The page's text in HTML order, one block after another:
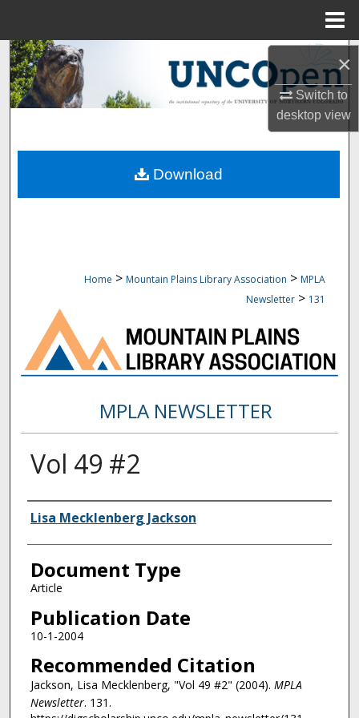
×
Switch to
desktopview
Search
Browse Collections
About
Home > Mountain Plains Library Association > MPLA
Newsletter > 131
MPLA NEWSLETTER
Vol 49 #2
Authors
Lisa Mecklenberg Jackson
Document Type
Article
Publication Date
10-1-2004
Recommended Citation
Jackson, Lisa Mecklenberg, "Vol 49 #2" (2004). MPLA
Newsletter. 131.
Download